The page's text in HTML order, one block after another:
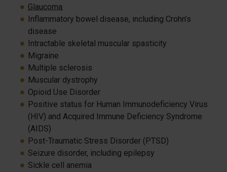
Glaucoma
Inflammatory bowel disease, including Crohn’s
disease
Intractable skeletal muscular spasticity
Migraine
Multiple sclerosis
Muscular dystrophy
Opioid Use Disorder
Positive status for Human Immunodeficiency Virus
(HIV) and Acquired Immune Deficiency Syndrome
(AIDS)
Post-Traumatic Stress Disorder (PTSD)
Seizure disorder, including epilepsy
Sickle cell anemia